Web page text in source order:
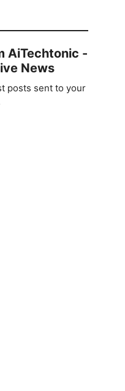
AiTechtonic -
News
posts sent to your